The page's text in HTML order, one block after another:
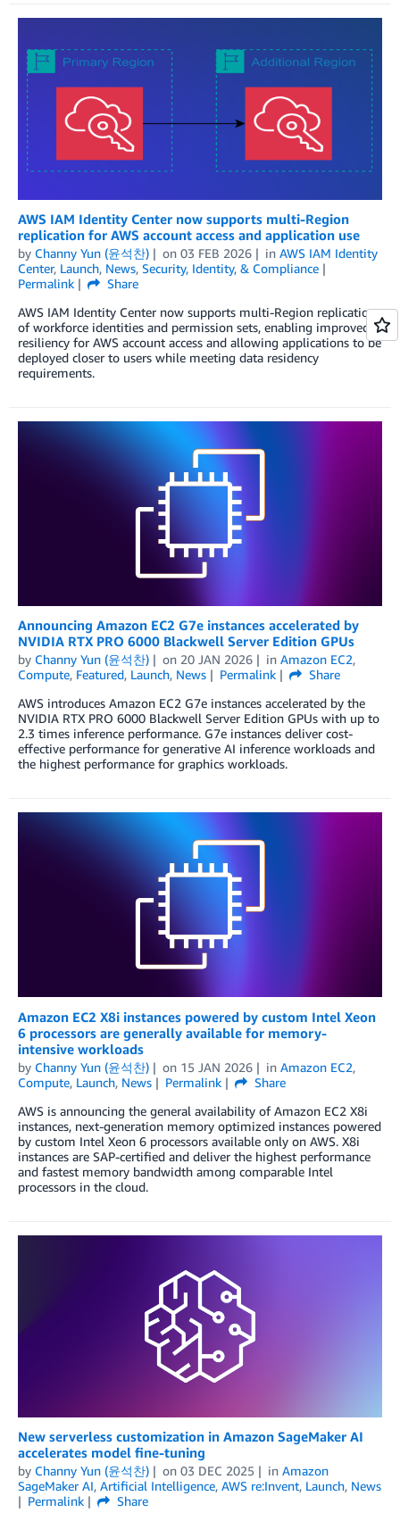
AWS IAM Identity Center now supports multi-Region
replication for AWS account access and application use
by Channy Yun (윤석찬) on 03 FEB 2026 in AWS IAM Identity
Center, Launch, News, Security, Identity, & Compliance
Permalink
Share
AWS IAM Identity Center now supports multi-Region replication
of workforce identities and permission sets, enabling improved
resiliency for AWS account access and allowing applications to be
deployed closer to users while meeting data residency
requirements.
Announcing Amazon EC2 G7e instances accelerated by
NVIDIA RTX PRO 6000 Blackwell Server Edition GPUs
by Channy Yun (윤석찬) on 20 JAN 2026 in Amazon EC2,
Compute, Featured, Launch, News Permalink
Share
AWS introduces Amazon EC2 G7e instances accelerated by the
NVIDIA RTX PRO 6000 Blackwell Server Edition GPUs with up to
2.3 times inference performance. G7e instances deliver cost-
effective performance for generative AI inference workloads and
the highest performance for graphics workloads.
Amazon EC2 X8i instances powered by custom Intel Xeon
6 processors are generally available for memory-
intensive workloads
by Channy Yun (윤석찬) on 15 JAN 2026 in Amazon EC2,
Compute, Launch, News Permalink
Share
AWS is announcing the general availability of Amazon EC2 X8i
instances, next-generation memory optimized instances powered
by custom Intel Xeon 6 processors available only on AWS. X8i
instances are SAP-certified and deliver the highest performance
and fastest memory bandwidth among comparable Intel
processors in the cloud.
New serverless customization in Amazon SageMaker AI
accelerates model fine-tuning
by Channy Yun (윤석찬) on 03 DEC 2025 in Amazon
SageMaker AI, Artificial Intelligence, AWS re:Invent, Launch, News
Permalink
Share